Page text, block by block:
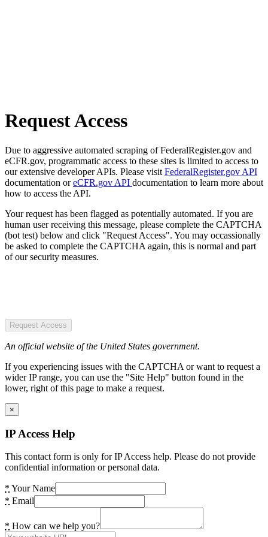
Request Access
Due to aggressive automated scraping of FederalRegister.gov and
eCFR.gov, programmatic access to these sites is limited to access to
our extensive developer APIs. Please visit FederalRegister.gov API
documentation oreCFR.gov API documentation to learn more about
how to access the API.
Your request has been flagged as potentially automated. If you are
human user receiving this message, please complete the CAPTCHA
(bot test) below and click "Request Access". You may occassionally
be asked to complete the CAPTCHA again, this is normal and part
of our security measures.
Request Access
An official website of the United States government.
If you experiencing issues with the CAPTCHA or want to request a
wider IP range, you can use the "Site Help" button found in the
lower, right of this page to make a request.
×
IP Access Help
This contact form is only for IP Access help. Please do not provide
confidential information or personal data.
* Your Name
* Email
* How can we help you?